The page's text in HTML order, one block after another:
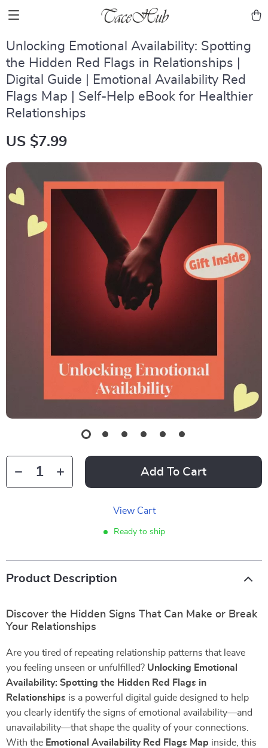
Unlocking Emotional Availability: Spotting
the Hidden Red Flags in Relationships |
Digital Guide | Emotional Availability Red
Flags Map | Self-Help eBook for Healthier
Relationships
US $7.99
Add To Cart
View Cart
Ready to ship
Product Description
Discover the Hidden Signs That Can Make or Break
Your Relationships
Are you tired of repeating relationship patterns that leave
you feeling unseen or unfulfilled? Unlocking Emotional
Availability: Spotting the Hidden Red Flags in
Relationships is a powerful digital guide designed to help
you clearly identify the signs of emotional availability—and
unavailability—that shape the quality of your connections.
With the Emotional Availability Red Flags Map inside, this